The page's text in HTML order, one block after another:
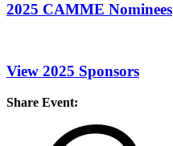
2025 CAMME Nominees
View 2025 Sponsors
Share Event: